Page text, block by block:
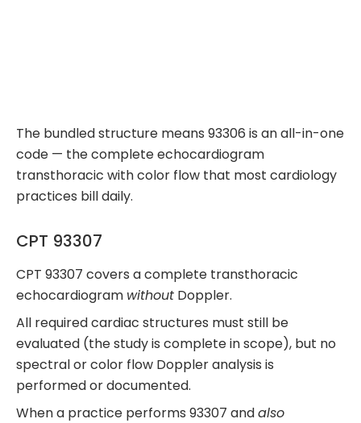
The bundled structure means 93306 is an all-in-one
code — the complete echocardiogram
transthoracic with color flow that most cardiology
practices bill daily.
CPT 93307
CPT 93307 covers a complete transthoracic
echocardiogram without Doppler.
All required cardiac structures must still be
evaluated (the study is complete in scope), but no
spectral or color flow Doppler analysis is
performed or documented.
When a practice performs 93307 andalso